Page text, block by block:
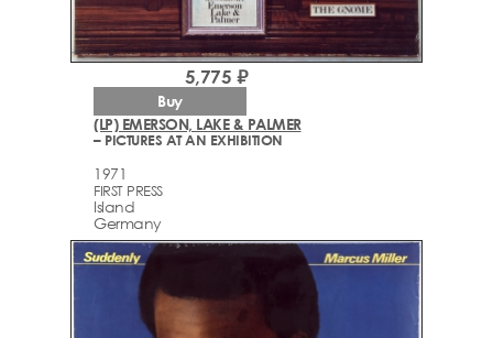
(LP) EMERSON, LAKE & PALMER
– PICTURES AT AN EXHIBITION
1971
FIRST PRESS
Island
Germany
5,775 ₽
Buy